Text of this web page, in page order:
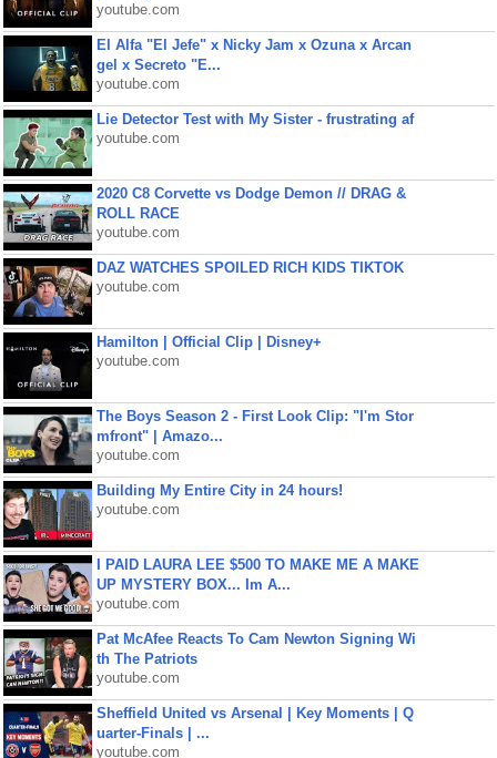
youtube.com
El Alfa "El Jefe" x Nicky Jam x Ozuna x Arcan
gel x Secreto "E...
youtube.com
Lie Detector Test with My Sister - frustrating af
youtube.com
2020 C8 Corvette vs Dodge Demon // DRAG &
ROLL RACE
youtube.com
DAZ WATCHES SPOILED RICH KIDS TIKTOK
youtube.com
Hamilton | Official Clip | Disney+
youtube.com
The Boys Season 2 - First Look Clip: "I'm Stor
mfront" | Amazo...
youtube.com
Building My Entire City in 24 hours!
youtube.com
I PAID LAURA LEE $500 TO MAKE ME A MAKE
UP MYSTERY BOX... Im A...
youtube.com
Pat McAfee Reacts To Cam Newton Signing Wi
th The Patriots
youtube.com
Sheffield United vs Arsenal | Key Moments | Q
uarter-Finals | ...
youtube.com